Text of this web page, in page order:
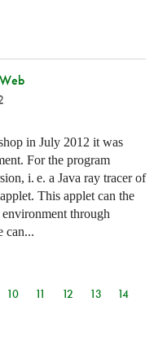
in July 2012 it was
For the program
i. e. a Java ray tracer of
This applet can the
through
can...
10 11 12 13
14